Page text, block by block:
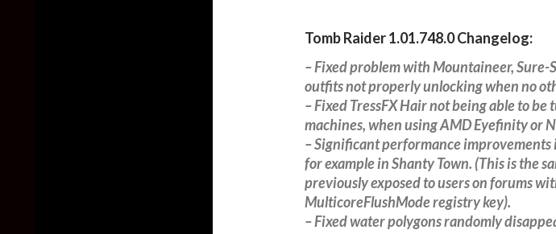
Tomb Raider 1.01.748.0 Changelog:
– Fixed problem with Mountaineer, Sure-
outfits not properly unlocking when no
– Fixed TressFX Hair not being able to be
machines, when using AMD Eyefinity or
– Significant performance improvements
for example in Shanty Town. (This is the
previously exposed to users on forums
MulticoreFlushMode registry key).
– Fixed water polygons randomly